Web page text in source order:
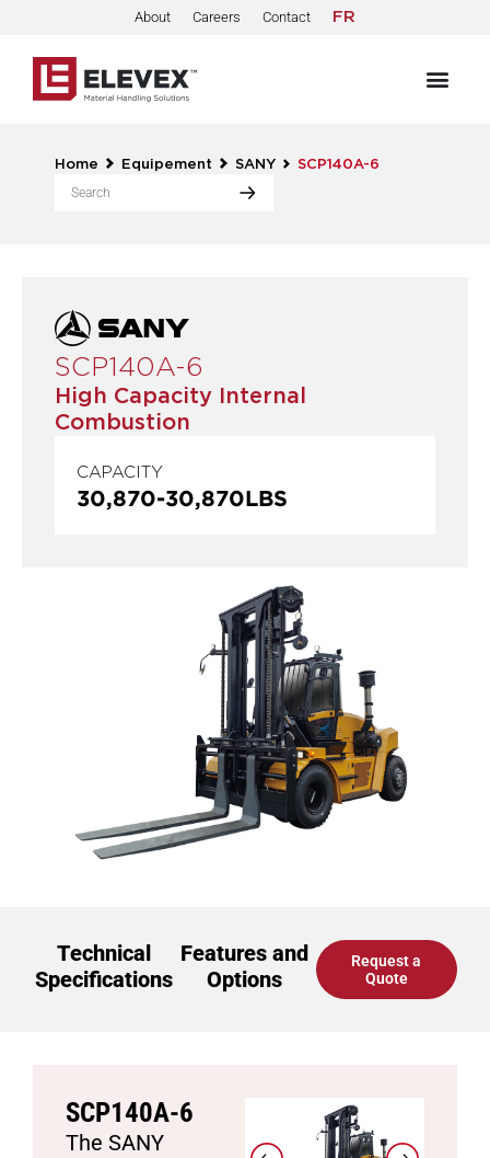
About Careers Contact FR
Home Equipement SANY SCP140A-6
SCP140A-6
High Capacity Internal
Combustion
CAPACITY
30,870-30,870LBS
Technical
Specifications
Features and
Options
Request a
Quote
SCP140A-6
The SANY